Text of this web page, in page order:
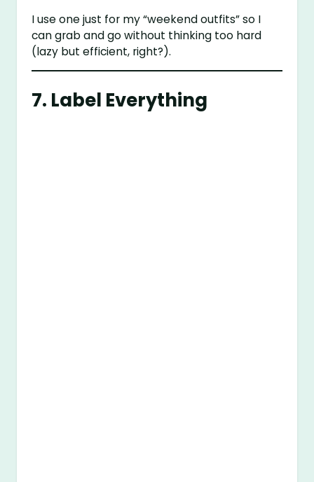
I use one just for my “weekend outfits” so I
can grab and go without thinking too hard
(lazy but efficient, right?).
7. Label Everything